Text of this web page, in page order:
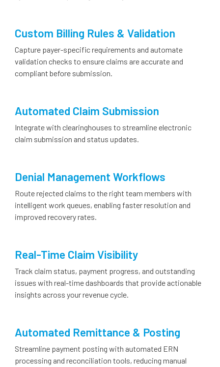
Custom Billing Rules & Validation
Capture payer-specific requirements and automate
validation checks to ensure claims are accurate and
compliant before submission.
Automated Claim Submission
Integrate with clearinghouses to streamline electronic
claim submission and status updates.
Denial Management Workflows
Route rejected claims to the right team members with
intelligent work queues, enabling faster resolution and
improved recovery rates.
Real-Time Claim Visibility
Track claim status, payment progress, and outstanding
issues with real-time dashboards that provide actionable
insights across your revenue cycle.
Automated Remittance & Posting
Streamline payment posting with automated ERN
processing and reconciliation tools, reducing manual